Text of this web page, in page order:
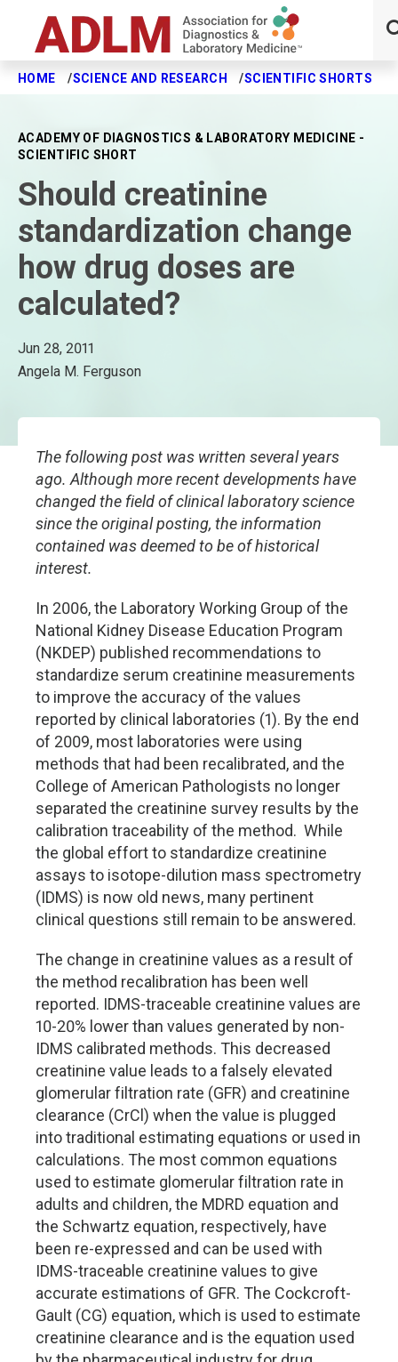
Skip to main content
HOME SCIENCE AND RESEARCH SCIENTIFIC SHORTS
ACADEMY OF DIAGNOSTICS & LABORATORY MEDICINE -
SCIENTIFIC SHORT
Should creatinine
standardization change
how drug doses are
calculated?
Jun 28, 2011
Angela M. Ferguson
The following post was written several years
ago. Although more recent developments have
changed the field of clinical laboratory science
since the original posting, the information
contained was deemed to be of historical
interest.
In 2006, the Laboratory Working Group of the
National Kidney Disease Education Program
(NKDEP) published recommendations to
standardize serum creatinine measurements
to improve the accuracy of the values
reported by clinical laboratories (1). By the end
of 2009, most laboratories were using
methods that had been recalibrated, and the
College of American Pathologists no longer
separated the creatinine survey results by the
calibration traceability of the method. While
the global effort to standardize creatinine
assays to isotope-dilution mass spectrometry
(IDMS) is now old news, many pertinent
clinical questions still remain to be answered.
The change in creatinine values as a result of
the method recalibration has been well
reported. IDMS-traceable creatinine values are
10-20% lower than values generated by non-
IDMS calibrated methods. This decreased
creatinine value leads to a falsely elevated
glomerular filtration rate (GFR) and creatinine
clearance (CrCl) when the value is plugged
into traditional estimating equations or used in
calculations. The most common equations
used to estimate glomerular filtration rate in
adults and children, the MDRD equation and
the Schwartz equation, respectively, have
been re-expressed and can be used with
IDMS-traceable creatinine values to give
accurate estimations of GFR. The Cockcroft-
Gault (CG) equation, which is used to estimate
creatinine clearance and is the equation used